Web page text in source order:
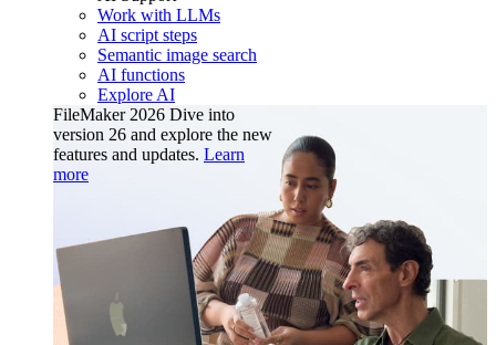
Work with LLMs
AI script steps
Semantic image search
AI functions
Explore AI
FileMaker 2026 Dive into
version 26 and explore the new
features and updates. Learn
more